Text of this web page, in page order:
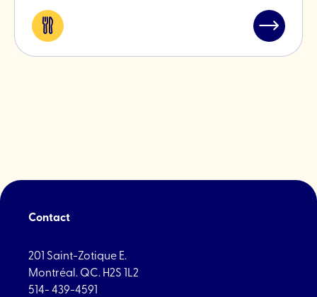
Eat
Read
Contact
201 Saint-Zotique E.
Montréal. QC. H2S 1L2
514- 439-4591